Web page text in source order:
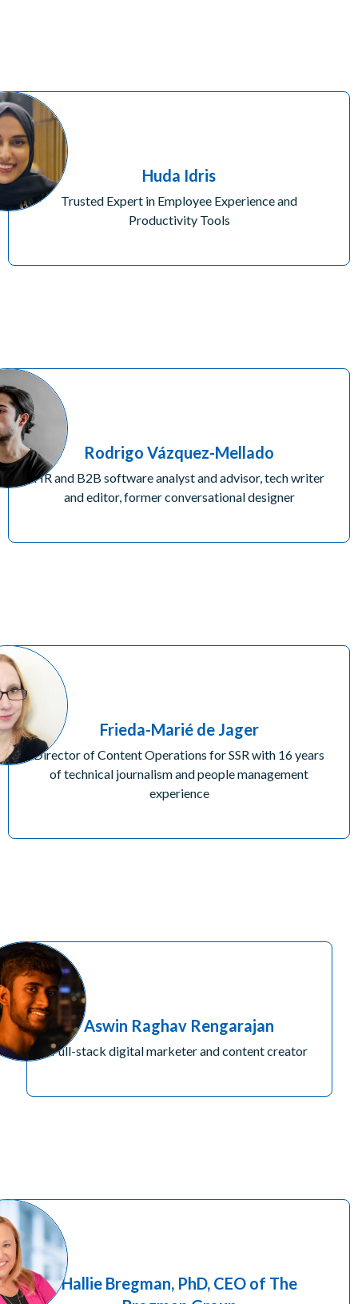
Huda Idris
Trusted Expert in Employee Experience and
Productivity Tools
Rodrigo Vázquez-Mellado
HR and B2B software analyst and advisor, tech writer
and editor, former conversational designer
Frieda-Marié de Jager
Director of Content Operations for SSR with 16 years
of technical journalism and people management
experience
Aswin Raghav Rengarajan
Full-stack digital marketer and content creator
Hallie Bregman, PhD, CEO of The